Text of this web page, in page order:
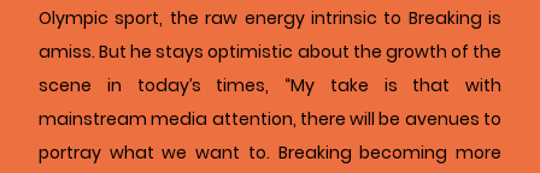
Olympic sport, the raw energy intrinsic to Breaking is
amiss. But he stays optimistic about the growth of the
scene in today’s times, “My take is that with
mainstream media attention, there will be avenues to
portray what we want to. Breaking becoming more